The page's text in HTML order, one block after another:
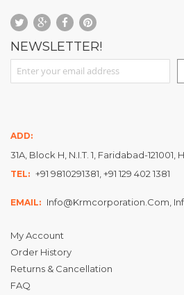
NEWSLETTER!
Sign Up for Our Newsletter:
ADD:
31A, Block H, N.I.T. 1, Faridabad-121001,
TEL: +91 9810291381, +91 129 402 1381
EMAIL: Info@krmcorporation.com,
My Account
Order History
Returns & Cancellation
FAQ